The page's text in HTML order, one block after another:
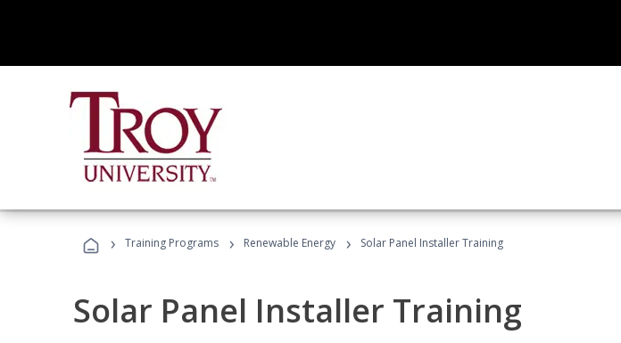
› Training Programs › Renewable Energy › Solar Panel Installer Training
Solar Panel Installer Training